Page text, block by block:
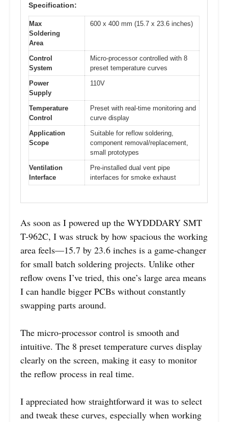
Specification:
Max
Soldering
Area
600 x 400 mm (15.7 x 23.6 inches)
Control
System
Micro-processor controlled with 8
preset temperature curves
Power
Supply
110V
Temperature
Control
Preset with real-time monitoring and
curve display
Application
Scope
Suitable for reflow soldering,
component removal/replacement,
small prototypes
Ventilation
Interface
Pre-installed dual vent pipe
interfaces for smoke exhaust
As soon as I powered up the WYDDDARY SMT
T-962C, I was struck by how spacious the working
area feels—15.7 by 23.6 inches is a game-changer
for small batch soldering projects. Unlike other
reflow ovens I’ve tried, this one’s large area means
I can handle bigger PCBs without constantly
swapping parts around.
The micro-processor control is smooth and
intuitive. The 8 preset temperature curves display
clearly on the screen, making it easy to monitor
the reflow process in real time.
I appreciated how straightforward it was to select
and tweak these curves, especially when working